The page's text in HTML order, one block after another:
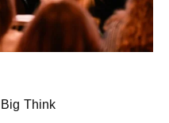
Big Think